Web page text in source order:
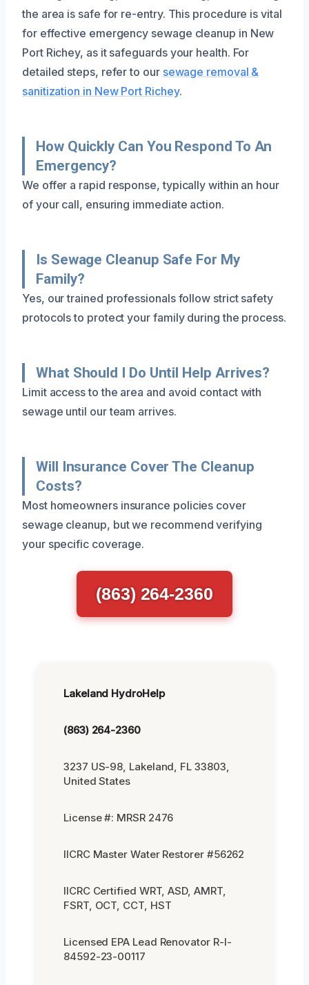
the area is safe for re-entry. This procedure is vital
for effective emergency sewage cleanup in New
Port Richey, as it safeguards your health. For
detailed steps, refer to our sewage removal &
sanitization in New Port Richey.
How Quickly Can You Respond To An
Emergency?
We offer a rapid response, typically within an hour
of your call, ensuring immediate action.
Is Sewage Cleanup Safe For My
Family?
Yes, our trained professionals follow strict safety
protocols to protect your family during the process.
What Should I Do Until Help Arrives?
Limit access to the area and avoid contact with
sewage until our team arrives.
Will Insurance Cover The Cleanup
Costs?
Most homeowners insurance policies cover
sewage cleanup, but we recommend verifying
your specific coverage.
(863) 264-2360
Lakeland HydroHelp
(863) 264-2360
3237 US-98, Lakeland, FL 33803,
United States
License #: MRSR 2476
IICRC Master Water Restorer #56262
IICRC Certified WRT, ASD, AMRT,
FSRT, OCT, CCT, HST
Licensed EPA Lead Renovator R-I-
84592-23-00117